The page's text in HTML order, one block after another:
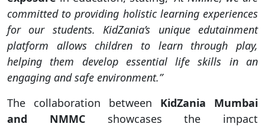
committed to providing holistic learning experiences
for our students. KidZania’s unique edutainment
platform allows children to learn through play,
helping them develop essential life skills in an
engaging and safe environment.”
The collaboration between KidZania Mumbai
and NMMCshowcases the impact